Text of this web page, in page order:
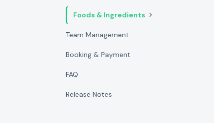
Foods & Ingredients
Team Management
Booking & Payment
FAQ
Release Notes